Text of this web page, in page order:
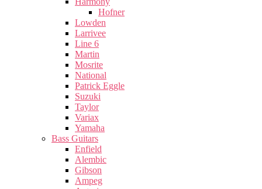
Hofner
Lowden
Larrivee
Line 6
Martin
Mosrite
National
Patrick Eggle
Suzuki
Taylor
Variax
Yamaha
Bass Guitars
Enfield
Alembic
Gibson
Ampeg